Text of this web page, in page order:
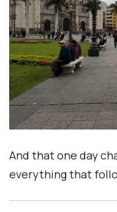
And that one day
everything that